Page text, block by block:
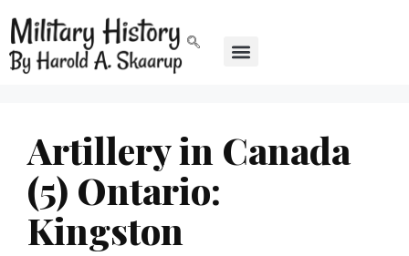
Artillery in Canada
(5) Ontario:
Kingston